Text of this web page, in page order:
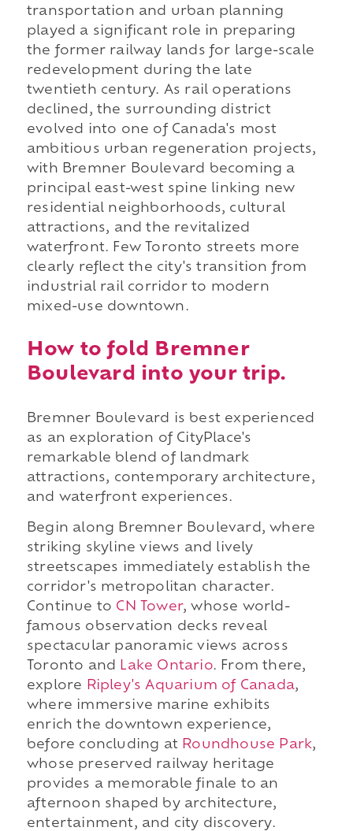
transportation and urban planning
played a significant role in preparing
the former railway lands for large-scale
redevelopment during the late
twentieth century. As rail operations
declined, the surrounding district
evolved into one of Canada's most
ambitious urban regeneration projects,
with Bremner Boulevard becoming a
principal east-west spine linking new
residential neighborhoods, cultural
attractions, and the revitalized
waterfront. Few Toronto streets more
clearly reflect the city's transition from
industrial rail corridor to modern
mixed-use downtown.
How to fold Bremner
Boulevard into your trip.
Bremner Boulevard is best experienced
as an exploration of CityPlace's
remarkable blend of landmark
attractions, contemporary architecture,
and waterfront experiences.
Begin along Bremner Boulevard, where
striking skyline views and lively
streetscapes immediately establish the
corridor's metropolitan character.
Continue to CN Tower, whose world-
famous observation decks reveal
spectacular panoramic views across
Toronto and
Lake Ontario. From there,
explore
Ripley's Aquarium of Canada,
where immersive marine exhibits
enrich the downtown experience,
before concluding at Roundhouse Park,
whose preserved railway heritage
provides a memorable finale to an
afternoon shaped by architecture,
entertainment, and city discovery.